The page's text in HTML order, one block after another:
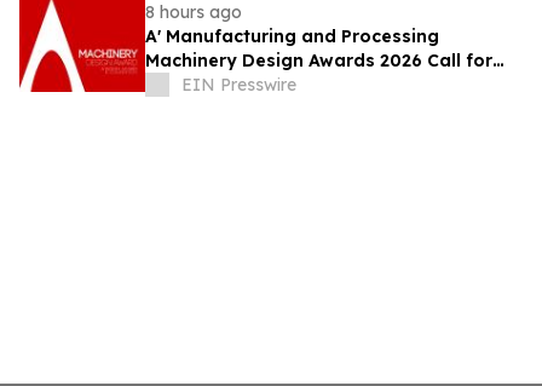
8 hours ago
A' Manufacturing and Processing
Machinery Design Awards 2026 Call for
Entries Announced
EIN Presswire